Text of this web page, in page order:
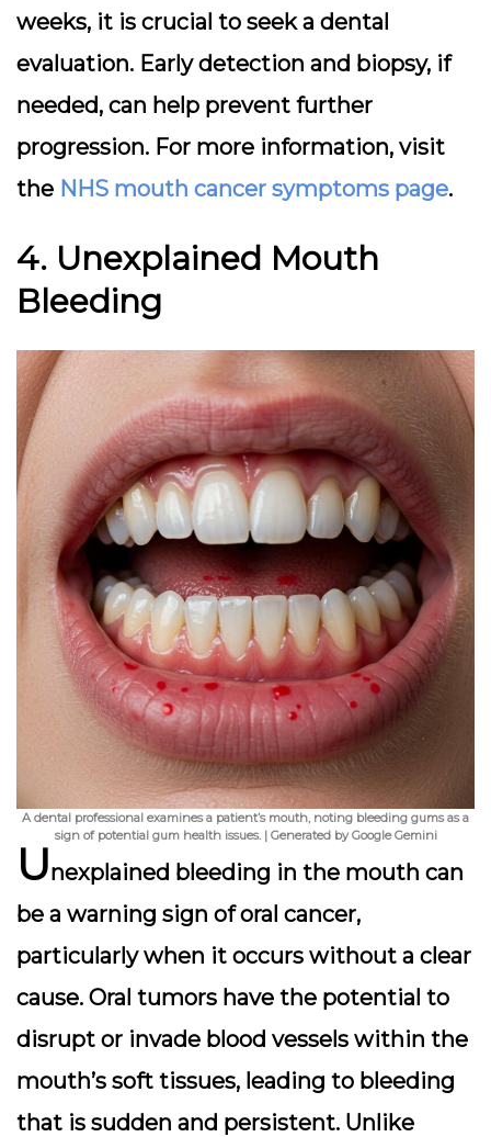
weeks, it is crucial to seek a dental
evaluation. Early detection and biopsy, if
needed, can help prevent further
progression. For more information, visit
the NHS mouth cancer symptoms page.
4. Unexplained Mouth
Bleeding
A dental professional examines a patient’s mouth, noting bleeding gums as a
sign of potential gum health issues. | Generated by Google Gemini
Unexplained bleeding in the mouth can
be a warning sign of oral cancer,
particularly when it occurs without a clear
cause. Oral tumors have the potential to
disrupt or invade blood vessels within the
mouth’s soft tissues, leading to bleeding
that is sudden and persistent. Unlike